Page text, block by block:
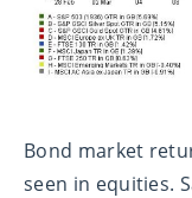
Bond market
seen in equities.